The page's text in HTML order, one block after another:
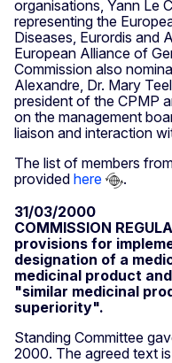
organisations, Yann Le
representing the
Diseases, Eurordis and
European Alliance of
Commission also
Alexandre, Dr. Mary
president of the CPMP
on the management
liaison and interaction
The list of members
provided here
.
31/03/2000
COMMISSION
provisions for
designation of a
medicinal product
"similar medicinal
superiority".
Standing Committee
2000. The agreed text